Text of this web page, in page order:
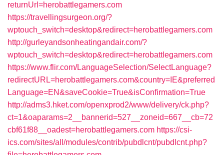
returnUrl=herobattlegamers.com
https://travellingsurgeon.org/?
wptouch_switch=desktop&redirect=herobattlegamers.com
http://gurleyandsonheatingandair.com/?
wptouch_switch=desktop&redirect=herobattlegamers.com
https://www.flir.com/LanguageSelection/SelectLanguage?
redirectURL=herobattlegamers.com&country=IE&preferred
Language=EN&saveCookie=True&isConfirmation=True
http://adms3.hket.com/openxprod2/www/delivery/ck.php?
ct=1&oaparams=2__bannerid=527__zoneid=667__cb=72
cbf61f88__oadest=herobattlegamers.com https://csi-
ics.com/sites/all/modules/contrib/pubdlcnt/pubdlcnt.php?